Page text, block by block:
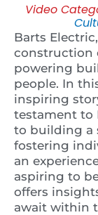
Video
Barts
construction
powering
people. In
inspiring
testament to
to building a
fostering
an
aspiring to
offers
await within